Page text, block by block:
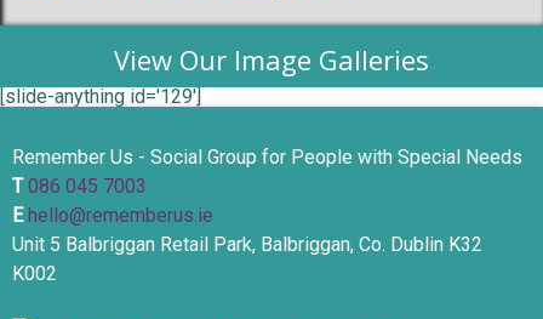
View Our Image Galleries
[slide-anything id='129']
Remember Us - Social Group for People with Special Needs
T086 045 7003
Ehello@rememberus.ie
Unit 5 Balbriggan Retail Park, Balbriggan, Co. Dublin K32
K002